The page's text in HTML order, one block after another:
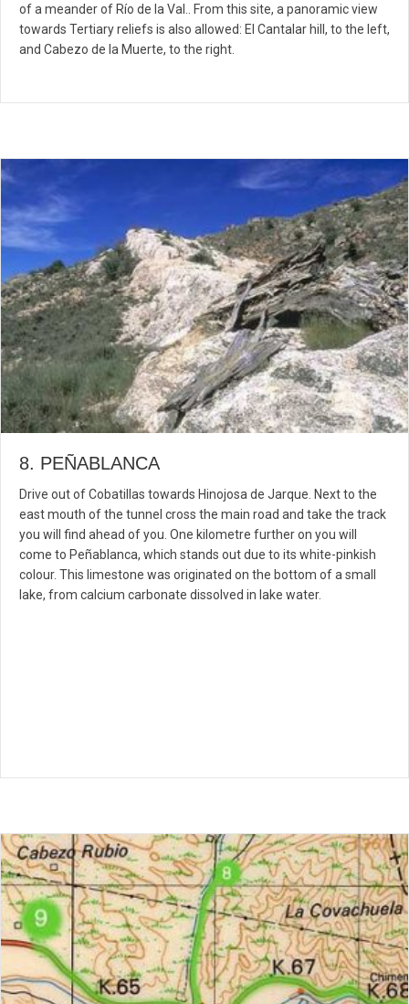
of a meander of Río de la Val.. From this site, a panoramic view
towards Tertiary reliefs is also allowed: El Cantalar hill, to the left,
and Cabezo de la Muerte, to the right.
8. PEÑABLANCA
Drive out of Cobatillas towards Hinojosa de Jarque. Next to the
east mouth of the tunnel cross the main road and take the track
you will find ahead of you. One kilometre further on you will
come to Peñablanca, which stands out due to its white-pinkish
colour. This limestone was originated on the bottom of a small
lake, from calcium carbonate dissolved in lake water.